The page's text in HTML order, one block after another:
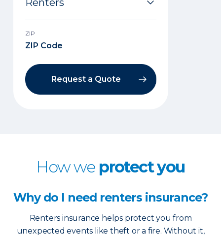
ZIP
Request a Quote
How we protect you
Why do I need renters insurance?
Renters insurance helps protect you from
unexpected events like theft or a fire. Without it,